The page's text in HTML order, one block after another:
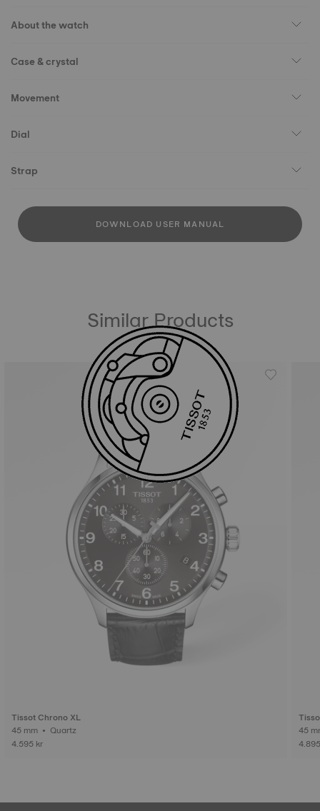
About the watch
Case & crystal
Movement
Dial
Strap
DOWNLOAD USER MANUAL
Similar Products
Tissot Chrono XL
45 mm • Quartz
4.595 kr